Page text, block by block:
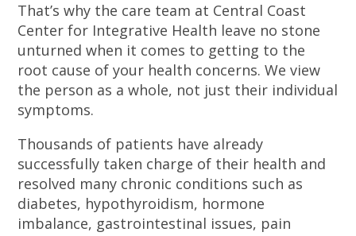
That’s why the care team at Central Coast
Center for Integrative Health leave no stone
unturned when it comes to getting to the
root cause of your health concerns. We view
the person as a whole, not just their individual
symptoms.
Thousands of patients have already
successfully taken charge of their health and
resolved many chronic conditions such as
diabetes, hypothyroidism, hormone
imbalance, gastrointestinal issues, pain